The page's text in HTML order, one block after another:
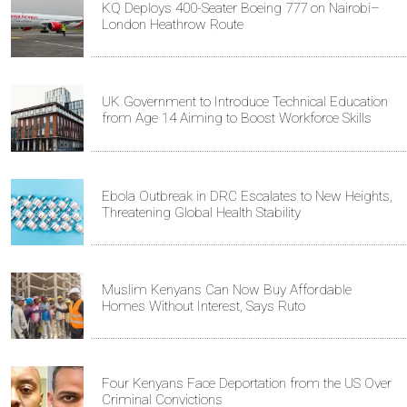
KQ Deploys 400-Seater Boeing 777 on Nairobi–
London Heathrow Route
UK Government to Introduce Technical Education
from Age 14 Aiming to Boost Workforce Skills
Ebola Outbreak in DRC Escalates to New Heights,
Threatening Global Health Stability
Muslim Kenyans Can Now Buy Affordable
Homes Without Interest, Says Ruto
Four Kenyans Face Deportation from the US Over
Criminal Convictions